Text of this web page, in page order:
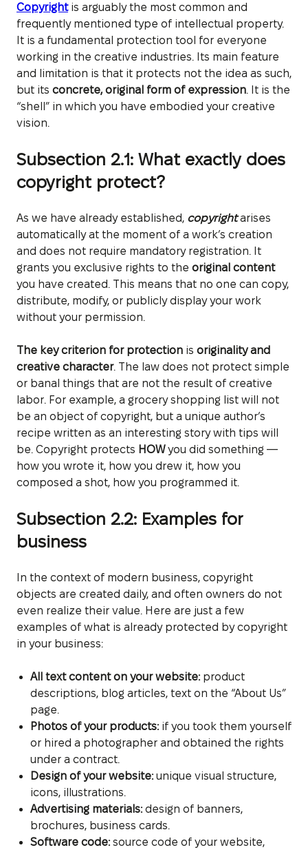
Copyrightis arguably the most common and
frequently mentioned type of intellectual property.
It is a fundamental protection tool for everyone
working in the creative industries. Its main feature
and limitation is that it protects not the idea as such,
but its concrete, original form of expression. It is the
“shell” in which you have embodied your creative
vision.
Subsection 2.1: What exactly does
copyright protect?
As we have already established, copyrightarises
automatically at the moment of a work’s creation
and does not require mandatory registration. It
grants you exclusive rights to the original content
you have created. This means that no one can copy,
distribute, modify, or publicly display your work
without your permission.
The key criterion for protection is originality and
creative character. The law does not protect simple
or banal things that are not the result of creative
labor. For example, a grocery shopping list will not
be an object of copyright, but a unique author’s
recipe written as an interesting story with tips will
be. Copyright protects HOWyou did something —
how you wrote it, how you drew it, how you
composed a shot, how you programmed it.
Subsection 2.2: Examples for
business
In the context of modern business, copyright
objects are created daily, and often owners do not
even realize their value. Here are just a few
examples of what is already protected by copyright
in your business:
All text content on your website:product
descriptions, blog articles, text on the “About Us”
page.
Photos of your products:if you took them yourself
or hired a photographer and obtained the rights
under a contract.
Design of your website:unique visual structure,
icons, illustrations.
Advertising materials:design of banners,
brochures, business cards.
Software code:source code of your website,